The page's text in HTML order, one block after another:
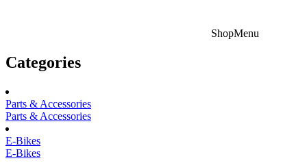
ShopMenu
Categories
Parts & Accessories
Parts & Accessories
E-Bikes
E-Bikes